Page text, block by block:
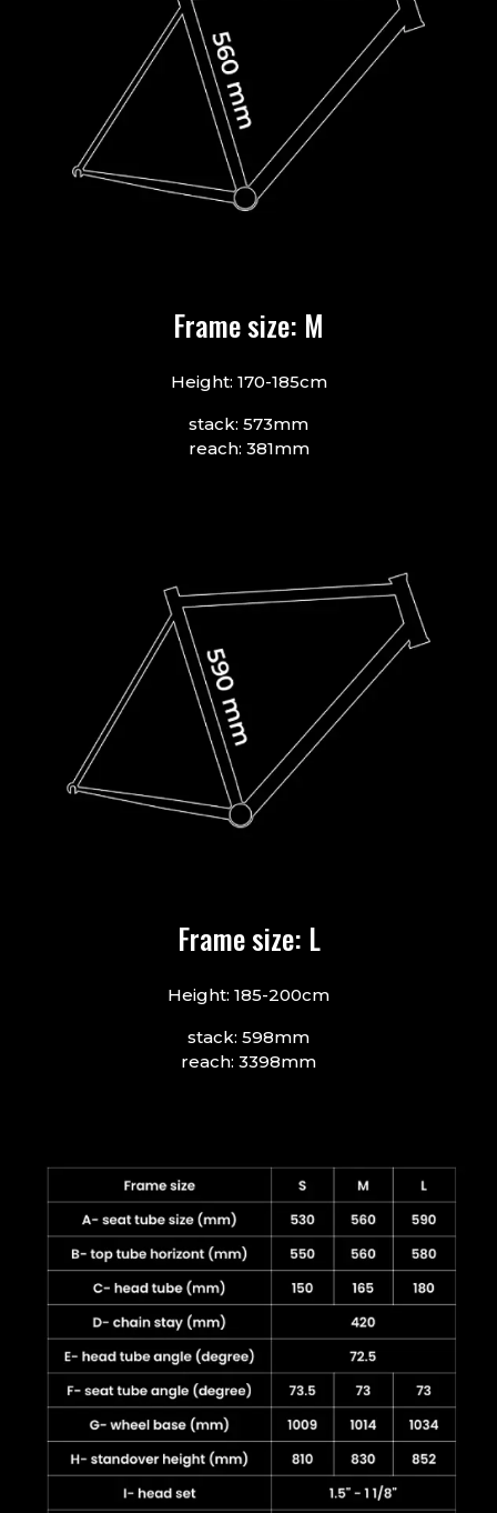
Frame size: M
Height: 170-185cm
stack: 573mm
reach: 381mm
Frame size: L
Height: 185-200cm
stack: 598mm
reach: 3398mm